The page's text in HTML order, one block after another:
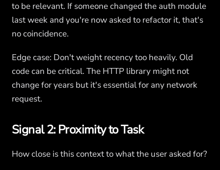
to be relevant. If someone changed the auth module
last week and you're now asked to refactor it, that's
no coincidence.
Edge case: Don't weight recency too heavily. Old
code can be critical. The HTTP library might not
change for years but it's essential for any network
request.
Signal 2: Proximity to Task
How close is this context to what the user asked for?